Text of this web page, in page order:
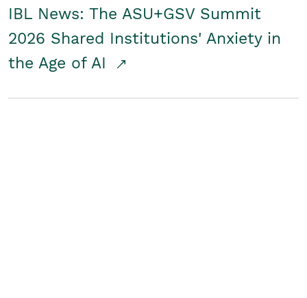
IBL News: The ASU+GSV Summit
2026 Shared Institutions' Anxiety in
the Age of AI